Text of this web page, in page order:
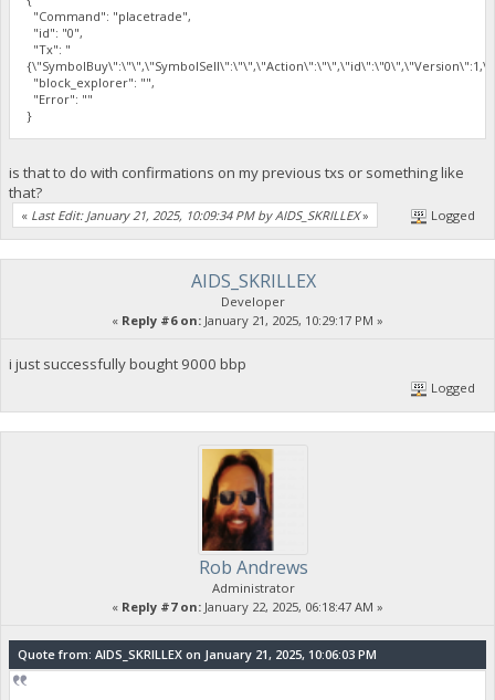
"Command": "placetrade",
"id": "0",
"Tx": "
"block_explorer": "",
"Error": ""
}
is that to do with confirmations on my previous txs or something like
that?
« Last Edit: January 21, 2025, 10:09:34 PM by AIDS_SKRILLEX» Logged
AIDS_SKRILLEX
Developer
« Reply #6 on: January 21, 2025, 10:29:17 PM »
i just successfully bought 9000 bbp
Logged
Rob Andrews
Administrator
« Reply #7 on: January 22, 2025, 06:18:47 AM »
Quote from: AIDS_SKRILLEX on January 21, 2025, 10:06:03 PM